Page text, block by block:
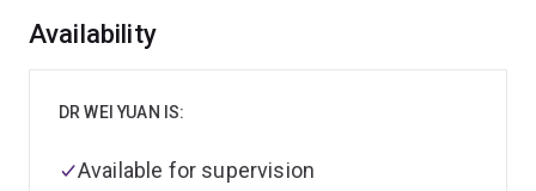
Overview
Availability
DR WEI YUAN IS:
Available for supervision